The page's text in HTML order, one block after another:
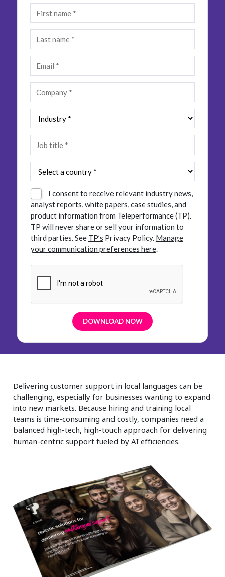
Smartshoring
Work-from-home solution
Insurance
Media
Retail and e-commerce
Technology
Travel, hospitality, and cargo
I consent to receive relevant industry news,
analyst reports, white papers, case studies, and
product information from Teleperformance (TP).
TP will never share or sell your information to
third parties.See TP’s Privacy Policy. Manage
your communication preferences here.
Delivering customer support in local languages can be
challenging, especially for businesses wanting to expand
into new markets. Because hiring and training local
teams is time-consuming and costly, companies need a
balanced high-tech, high-touch approach for delivering
human-centric support fueled by AI efficiencies.